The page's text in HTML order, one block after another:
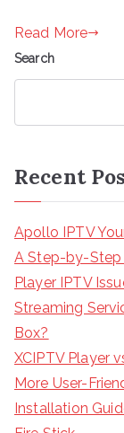
Read More
Search
Recent
Apollo IPTV
A Step-by-Step
Player IPTV
Streaming
Box?
XCIPTV Player
More User-
Installation